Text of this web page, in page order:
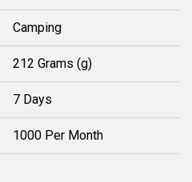
Camping
212 Grams (g)
7 Days
1000 Per Month